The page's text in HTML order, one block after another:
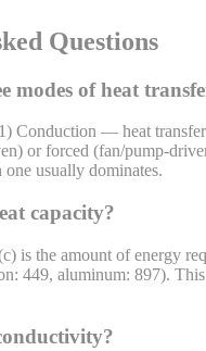
Questions
modes of heat
Conduction — heat
or forced (fan/pump-
usually dominates.
capacity?
is the amount of energy
449, aluminum: 897).